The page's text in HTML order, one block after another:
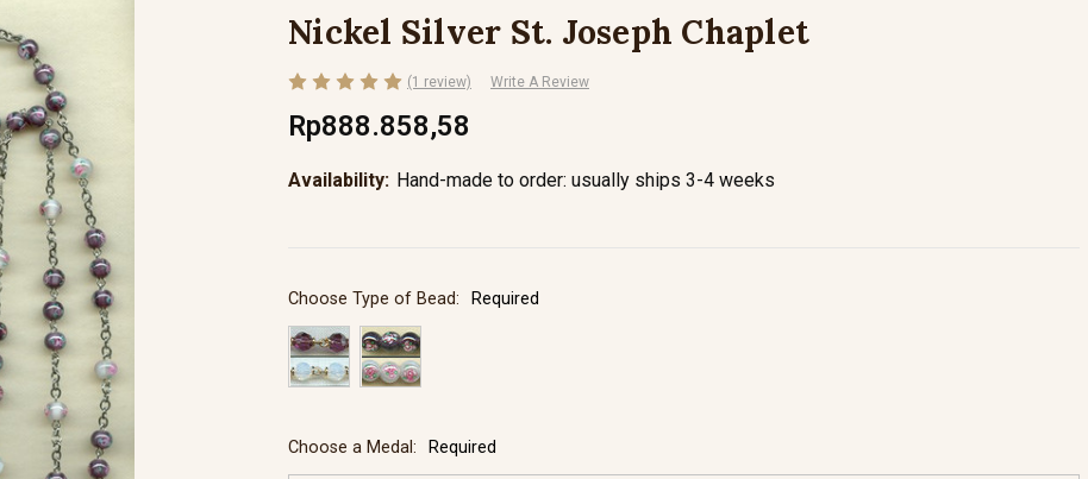
Nickel Silver St. Joseph Chaplet
(1 review) Write A Review
Rp888.858,58
Availability: Hand-made to order: usually ships 3-4 weeks
Choose Type of Bead: Required
Choose a Medal: Required